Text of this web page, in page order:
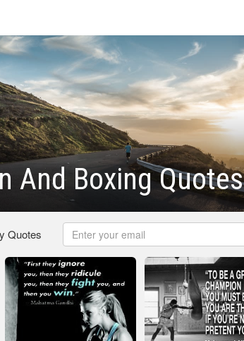
And Boxing Quotes
Quotes